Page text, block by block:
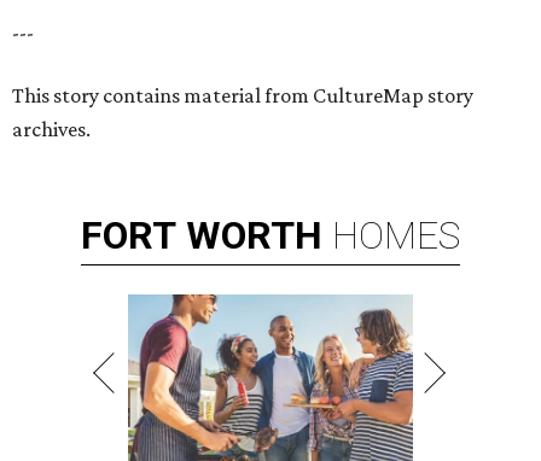
---
This story contains material from CultureMap story
archives.
FORT WORTH HOMES